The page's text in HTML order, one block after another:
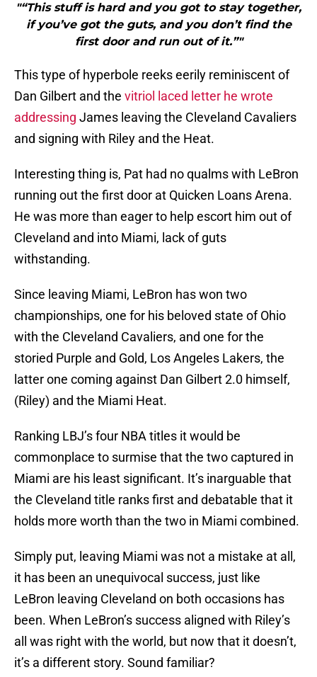
"“This stuff is hard and you got to stay together,
if you’ve got the guts, and you don’t find the
first door and run out of it.”"
This type of hyperbole reeks eerily reminiscent of
Dan Gilbert and the vitriol laced letter he wrote
addressing James leaving the Cleveland Cavaliers
and signing with Riley and the Heat.
Interesting thing is, Pat had no qualms with LeBron
running out the first door at Quicken Loans Arena.
He was more than eager to help escort him out of
Cleveland and into Miami, lack of guts
withstanding.
Since leaving Miami, LeBron has won two
championships, one for his beloved state of Ohio
with the Cleveland Cavaliers, and one for the
storied Purple and Gold, Los Angeles Lakers, the
latter one coming against Dan Gilbert 2.0 himself,
(Riley) and the Miami Heat.
Ranking LBJ’s four NBA titles it would be
commonplace to surmise that the two captured in
Miami are his least significant. It’s inarguable that
the Cleveland title ranks first and debatable that it
holds more worth than the two in Miami combined.
Simply put, leaving Miami was not a mistake at all,
it has been an unequivocal success, just like
LeBron leaving Cleveland on both occasions has
been. When LeBron’s success aligned with Riley’s
all was right with the world, but now that it doesn’t,
it’s a different story. Sound familiar?